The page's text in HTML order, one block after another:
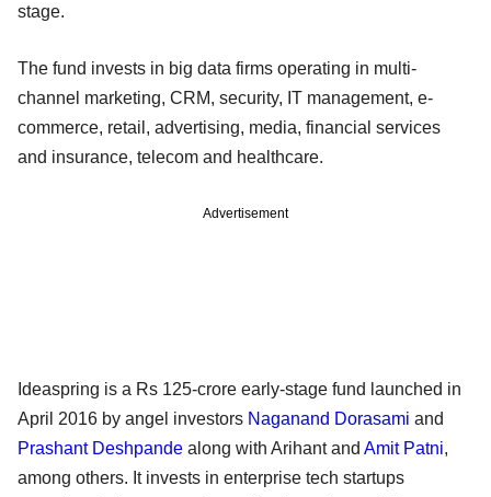
stage.
The fund invests in big data firms operating in multi-
channel marketing, CRM, security, IT management, e-
commerce, retail, advertising, media, financial services
and insurance, telecom and healthcare.
Advertisement
Ideaspring is a Rs 125-crore early-stage fund launched in
April 2016 by angel investors Naganand Dorasami and
Prashant Deshpande along with Arihant and Amit Patni,
among others. It invests in enterprise tech startups